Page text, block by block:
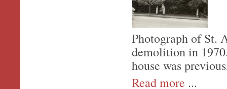
Photograph of St.
demolition in
house was
Read more ...